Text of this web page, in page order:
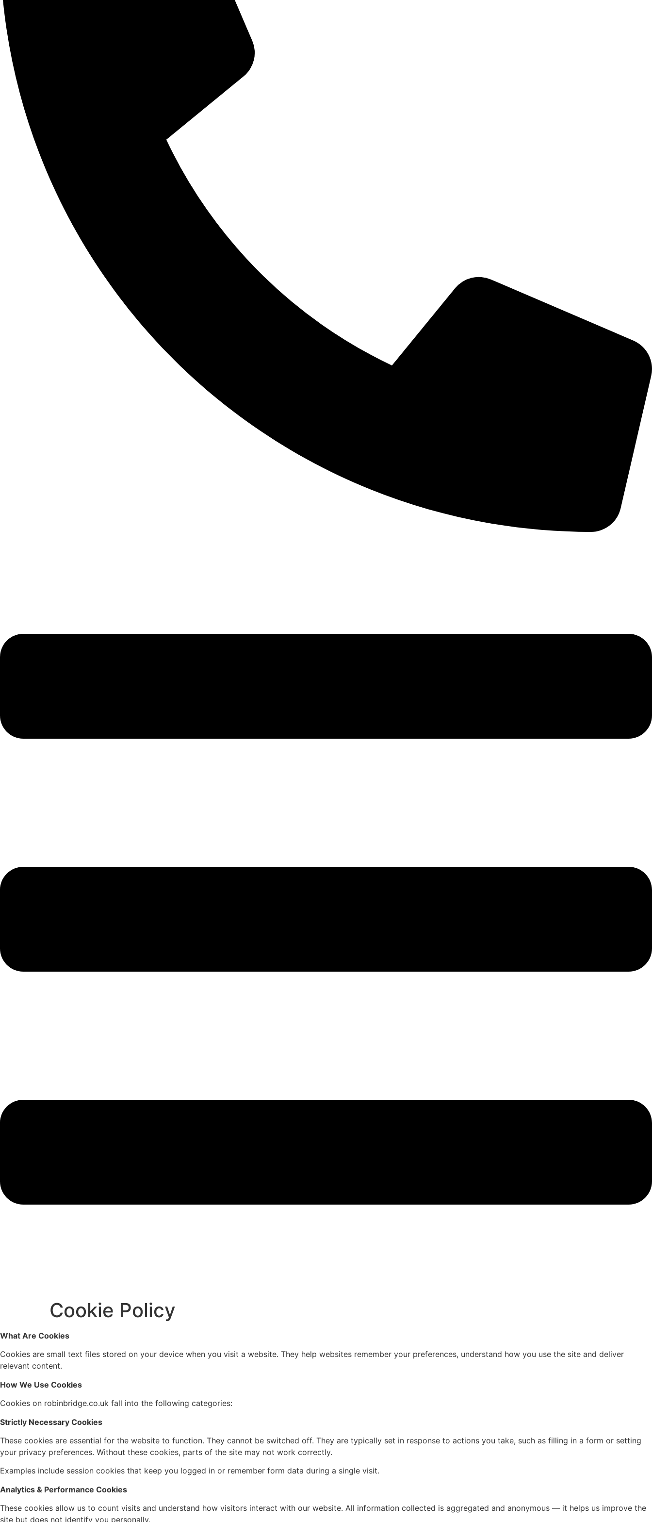
Cookie Policy
What Are Cookies
Cookies are small text files stored on your device when you visit a website. They help websites remember your preferences, understand how you use the site and deliver
relevant content.
How We Use Cookies
Cookies on robinbridge.co.uk fall into the following categories:
Strictly Necessary Cookies
These cookies are essential for the website to function. They cannot be switched off. They are typically set in response to actions you take, such as filling in a form or setting
your privacy preferences. Without these cookies, parts of the site may not work correctly.
Examples include session cookies that keep you logged in or remember form data during a single visit.
Analytics & Performance Cookies
These cookies allow us to count visits and understand how visitors interact with our website. All information collected is aggregated and anonymous — it helps us improve the
site but does not identify you personally.